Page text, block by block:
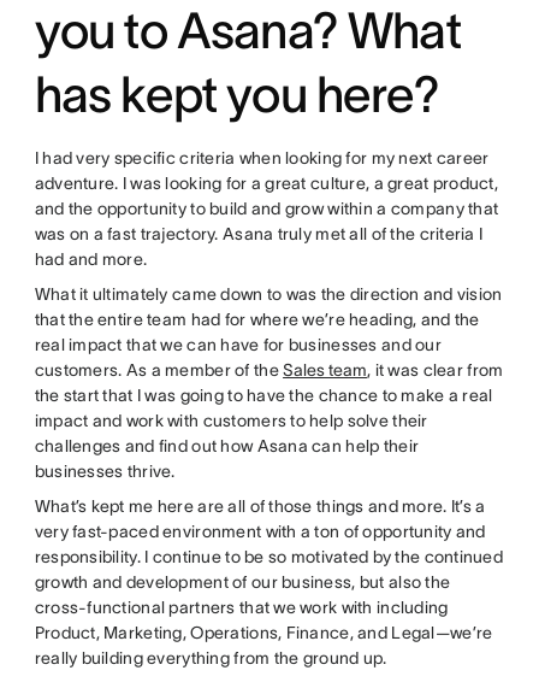
you to Asana? What
has kept you here?
I had very specific criteria when looking for my next career
adventure. I was looking for a great culture, a great product,
and the opportunity to build and grow within a company that
was on a fast trajectory. Asana truly met all of the criteria I
had and more.
What it ultimately came down to was the direction and vision
that the entire team had for where we’re heading, and the
real impact that we can have for businesses and our
customers. As a member of theSales team, it was clear from
the start that I was going to have the chance to make a real
impact and work with customers to help solve their
challenges and find out how Asana can help their
businesses thrive.
What’s kept me here are all of those things and more. It’s a
very fast-paced environment with a ton of opportunity and
responsibility. I continue to be so motivated by the continued
growth and development of our business, but also the
cross-functional partners that we work with including
Product, Marketing, Operations, Finance, and Legal—we’re
really building everything from the ground up.